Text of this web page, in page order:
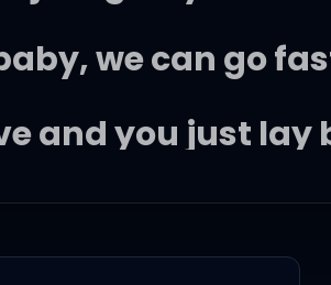
we can go
and you just lay
flavor that